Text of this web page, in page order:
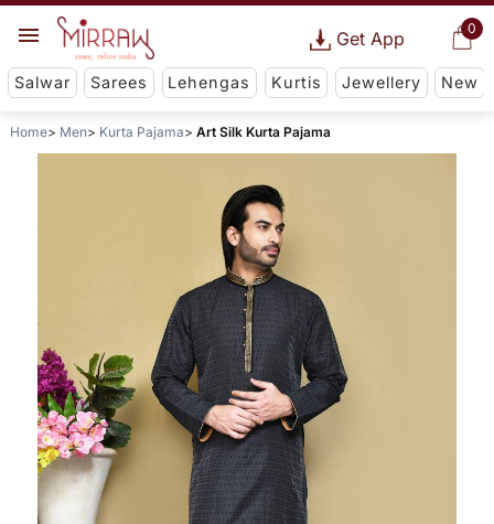
0
Get App
Salwar Sarees Lehengas Kurtis Jewellery New
Home Men Kurta Pajama Art Silk Kurta Pajama